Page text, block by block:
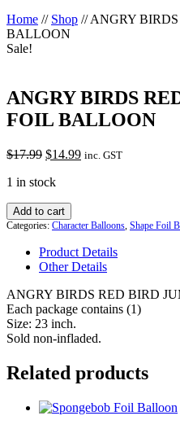
Home // Shop //ANGRY
BALLOON
Sale!
ANGRY BIRDS
FOIL BALLOON
$17.99 Original
was:
$14.99Current
inc. GST
1 in stock
ANGRY
BIRDS
BIRD
JUMBO
BALLOON
quantity
Add to cart
Categories: Character Balloons Shape Foil
Product Details
Other Details
ANGRY BIRDS RED BIRD
Each package contains (1)
Size: 23 inch.
Sold non-infladed.
Related products